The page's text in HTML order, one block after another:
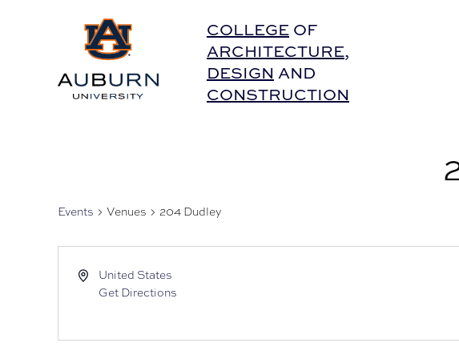
Auburn University HomeCOLLEGE OF
ARCHITECTURE,
DESIGN AND
CONSTRUCTION
Events Venues 204 Dudley
United States
Get Directions